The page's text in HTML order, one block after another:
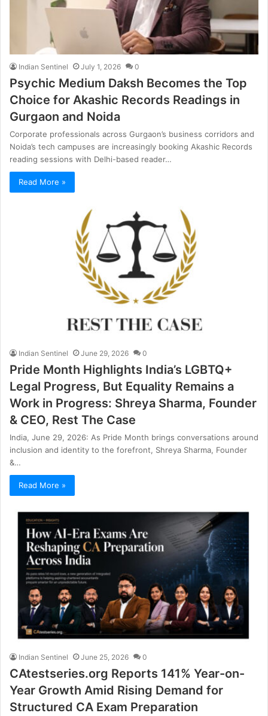
Indian Sentinel July 1, 2026 0
Psychic Medium Daksh Becomes the Top
Choice for Akashic Records Readings in
Gurgaon and Noida
Corporate professionals across Gurgaon’s business corridors and
Noida’s tech campuses are increasingly booking Akashic Records
reading sessions with Delhi-based reader…
Read More »
Indian Sentinel June 29, 2026 0
Pride Month Highlights India’s LGBTQ+
Legal Progress, But Equality Remains a
Work in Progress: Shreya Sharma, Founder
& CEO, Rest The Case
India, June 29, 2026: As Pride Month brings conversations around
inclusion and identity to the forefront, Shreya Sharma, Founder
&…
Read More »
Indian Sentinel June 25, 2026 0
CAtestseries.org Reports 141% Year-on-
Year Growth Amid Rising Demand for
Structured CA Exam Preparation